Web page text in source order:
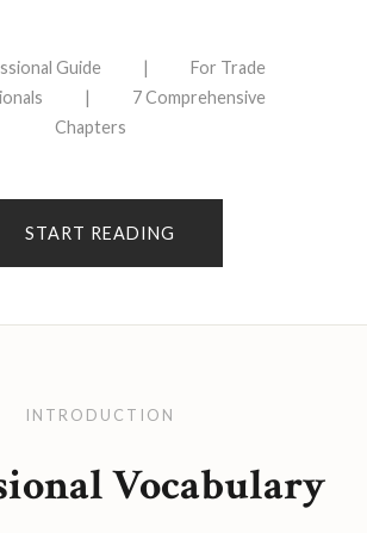
Guide |
For Trade
|
7 Comprehensive
Chapters
START READING
INTRODUCTION
Vocabulary